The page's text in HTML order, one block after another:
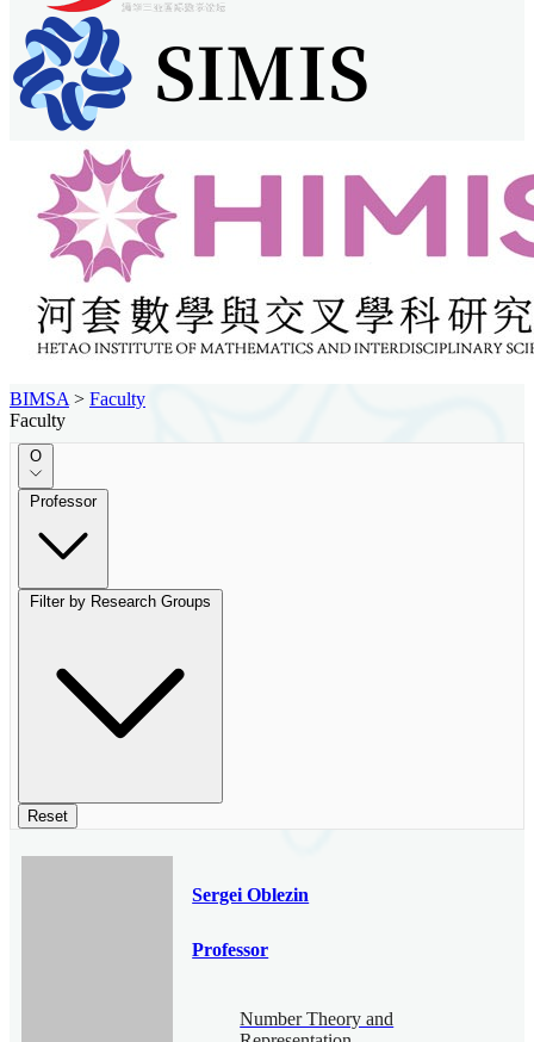
BIMSA > Faculty
Faculty
O
Professor
Filter by Research Groups
Reset
Sergei Oblezin
Professor
Number Theory and